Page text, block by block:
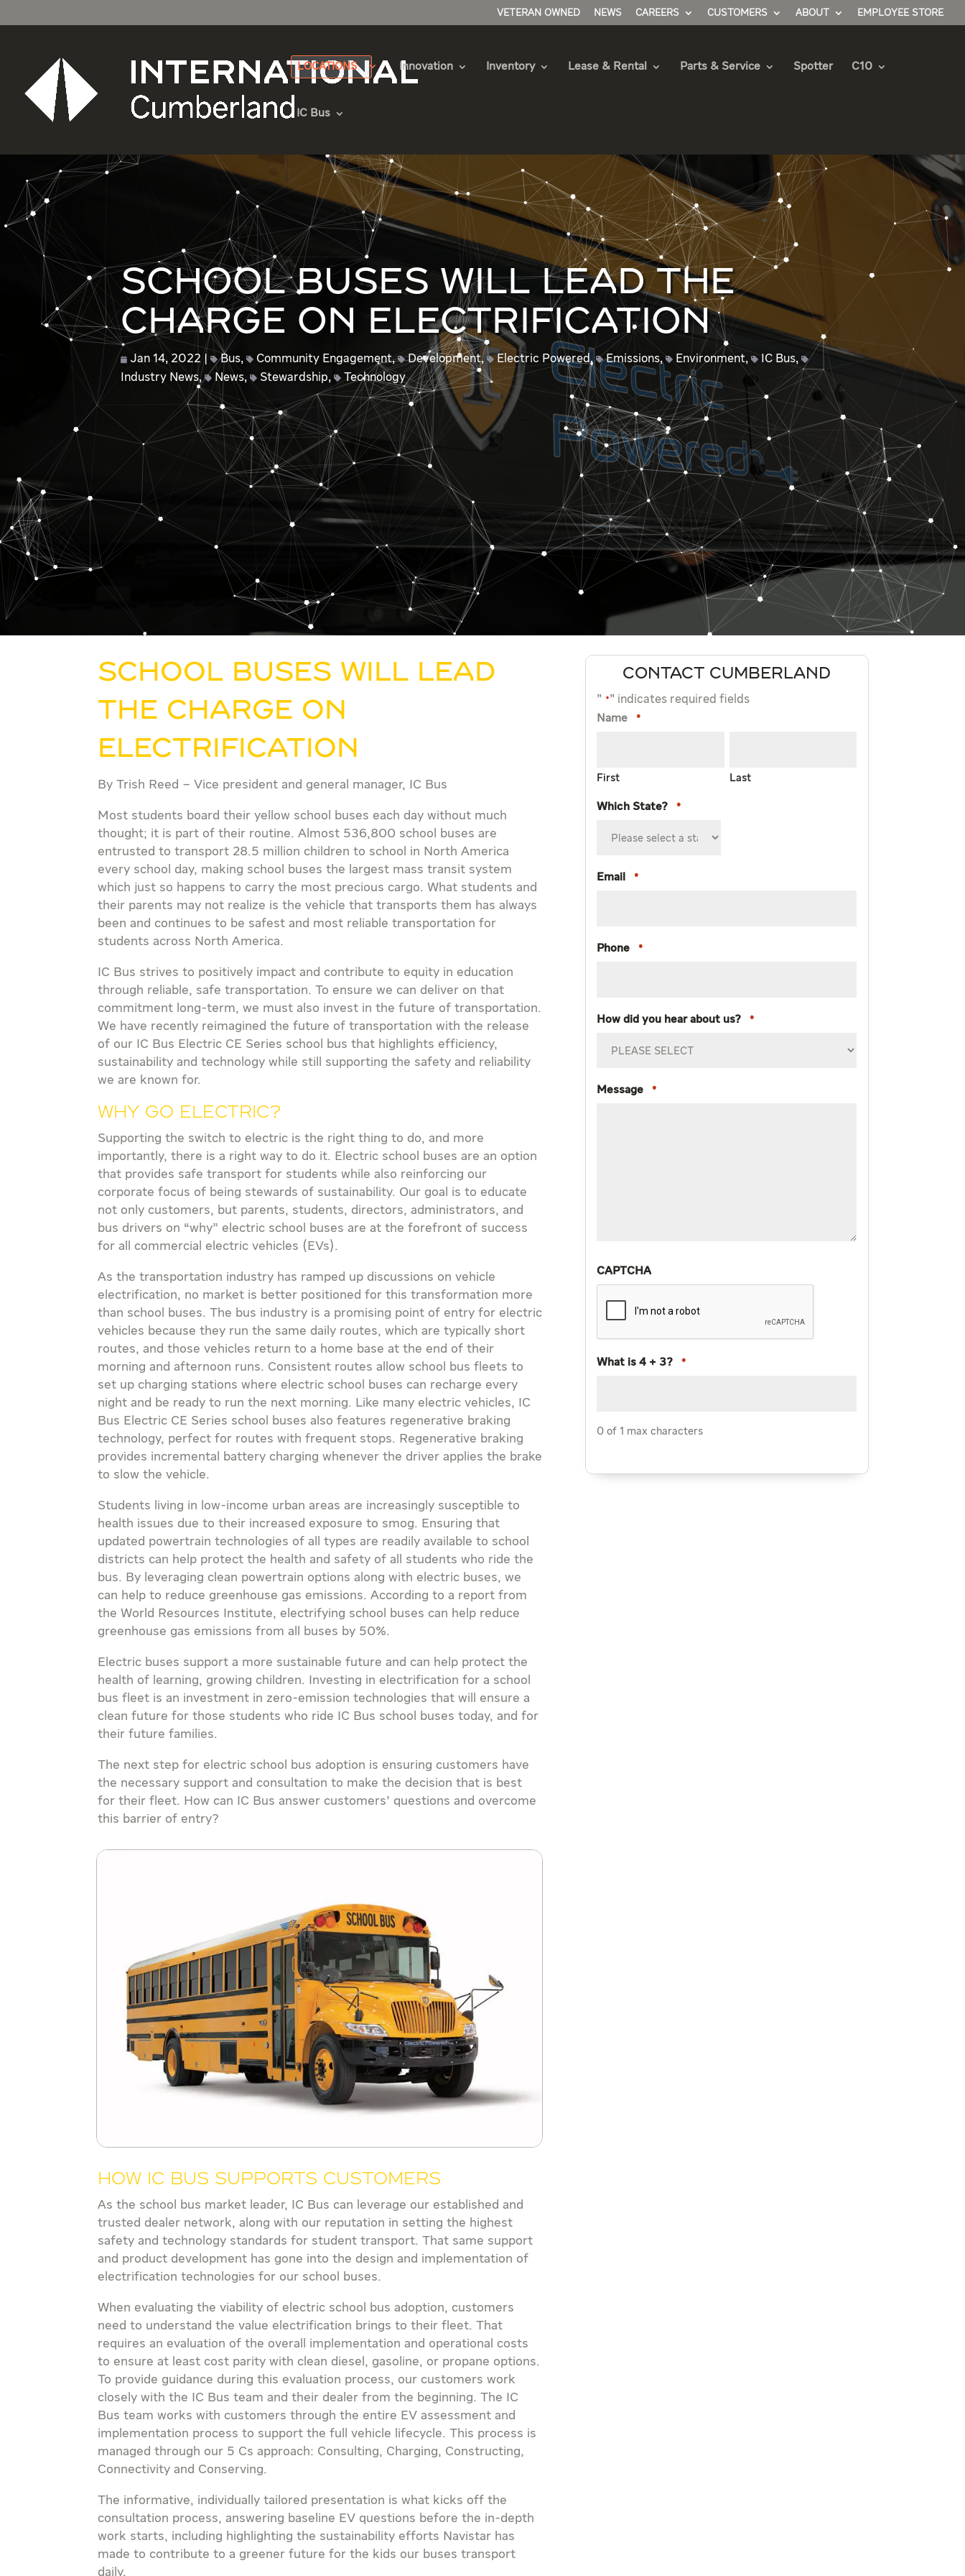
VETERAN OWNED NEWS CAREERS CUSTOMERS ABOUT EMPLOYEE STORE
LOCATIONS Innovation Inventory Lease & Rental Parts & Service Spotter C10
IC Bus
SCHOOL BUSES WILL LEAD THE
CHARGE ON ELECTRIFICATION
Jan 14, 2022 Bus, Community Engagement, Development, Electric Powered, Emissions, Environment, IC Bus,
Industry News, News, Stewardship, Technology
School buses will lead
the charge on
electrification
By Trish Reed – Vice president and general manager, IC Bus
Most students board their yellow school buses each day without much
thought; it is part of their routine. Almost 536,800 school buses are
entrusted to transport 28.5 million children to school in North America
every school day, making school buses the largest mass transit system
which just so happens to carry the most precious cargo. What students and
their parents may not realize is the vehicle that transports them has always
been and continues to be safest and most reliable transportation for
students across North America.
IC Bus strives to positively impact and contribute to equity in education
through reliable, safe transportation. To ensure we can deliver on that
commitment long-term, we must also invest in the future of transportation.
We have recently reimagined the future of transportation with the release
of our IC Bus Electric CE Series school bus that highlights efficiency,
sustainability and technology while still supporting the safety and reliability
we are known for.
Why Go Electric?
Supporting the switch to electric is the right thing to do, and more
importantly, there is a right way to do it. Electric school buses are an option
that provides safe transport for students while also reinforcing our
corporate focus of being stewards of sustainability. Our goal is to educate
not only customers, but parents, students, directors, administrators, and
bus drivers on “why” electric school buses are at the forefront of success
for all commercial electric vehicles (EVs).
As the transportation industry has ramped up discussions on vehicle
electrification, no market is better positioned for this transformation more
than school buses. The bus industry is a promising point of entry for electric
vehicles because they run the same daily routes, which are typically short
routes, and those vehicles return to a home base at the end of their
morning and afternoon runs. Consistent routes allow school bus fleets to
set up charging stations where electric school buses can recharge every
night and be ready to run the next morning. Like many electric vehicles, IC
Bus Electric CE Series school buses also features regenerative braking
technology, perfect for routes with frequent stops. Regenerative braking
provides incremental battery charging whenever the driver applies the brake
to slow the vehicle.
Students living in low-income urban areas are increasingly susceptible to
health issues due to their increased exposure to smog. Ensuring that
updated powertrain technologies of all types are readily available to school
districts can help protect the health and safety of all students who ride the
bus. By leveraging clean powertrain options along with electric buses, we
can help to reduce greenhouse gas emissions. According to a report from
the World Resources Institute, electrifying school buses can help reduce
greenhouse gas emissions from all buses by 50%.
Electric buses support a more sustainable future and can help protect the
health of learning, growing children. Investing in electrification for a school
bus fleet is an investment in zero-emission technologies that will ensure a
clean future for those students who ride IC Bus school buses today, and for
their future families.
The next step for electric school bus adoption is ensuring customers have
the necessary support and consultation to make the decision that is best
for their fleet. How can IC Bus answer customers’ questions and overcome
this barrier of entry?
How IC Bus Supports Customers
As the school bus market leader, IC Bus can leverage our established and
trusted dealer network, along with our reputation in setting the highest
safety and technology standards for student transport. That same support
and product development has gone into the design and implementation of
electrification technologies for our school buses.
When evaluating the viability of electric school bus adoption, customers
need to understand the value electrification brings to their fleet. That
requires an evaluation of the overall implementation and operational costs
to ensure at least cost parity with clean diesel, gasoline, or propane options.
To provide guidance during this evaluation process, our customers work
closely with the IC Bus team and their dealer from the beginning. The IC
Bus team works with customers through the entire EV assessment and
implementation process to support the full vehicle lifecycle. This process is
managed through our 5 Cs approach: Consulting, Charging, Constructing,
Connectivity and Conserving.
The informative, individually tailored presentation is what kicks off the
consultation process, answering baseline EV questions before the in-depth
work starts, including highlighting the sustainability efforts Navistar has
made to contribute to a greener future for the kids our buses transport
daily.
CONTACT CUMBERLAND
" *" indicates required fields
Name *
First Last
Which State? *
Email *
Phone *
How did you hear about us? *
Message *
CAPTCHA
What is 4 + 3? *
0 of 1 max characters